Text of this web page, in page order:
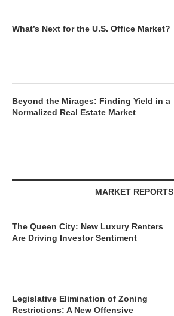
What’s Next for the U.S. Office Market?
Beyond the Mirages: Finding Yield in a
Normalized Real Estate Market
MARKET REPORTS
The Queen City: New Luxury Renters
Are Driving Investor Sentiment
Legislative Elimination of Zoning
Restrictions: A New Offensive